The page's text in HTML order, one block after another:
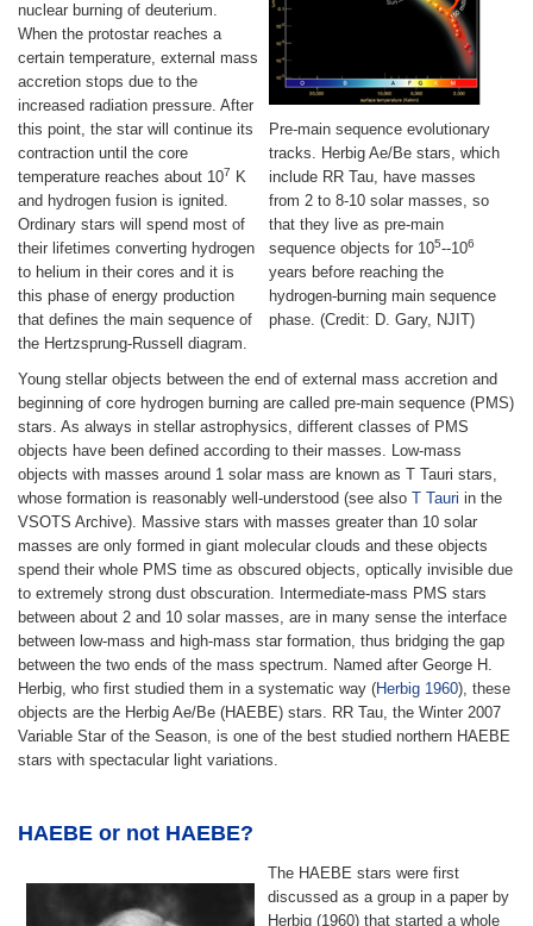
Pre-main sequence evolutionary
tracks. Herbig Ae/Be stars, which
include RR Tau, have masses
from 2 to 8-10 solar masses, so
that they live as pre-main
sequence objects for 105--106
years before reaching the
hydrogen-burning main sequence
phase. (Credit: D. Gary, NJIT)
nuclear burning of deuterium.
When the protostar reaches a
certain temperature, external mass
accretion stops due to the
increased radiation pressure. After
this point, the star will continue its
contraction until the core
temperature reaches about 107
K
and hydrogen fusion is ignited.
Ordinary stars will spend most of
their lifetimes converting hydrogen
to helium in their cores and it is
this phase of energy production
that defines the main sequence of
the Hertzsprung-Russell diagram.
Young stellar objects between the end of external mass accretion and
beginning of core hydrogen burning are called pre-main sequence (PMS)
stars. As always in stellar astrophysics, different classes of PMS
objects have been defined according to their masses. Low-mass
objects with masses around 1 solar mass are known as T Tauri stars,
whose formation is reasonably well-understood (see also T Tauri in the
VSOTS Archive). Massive stars with masses greater than 10 solar
masses are only formed in giant molecular clouds and these objects
spend their whole PMS time as obscured objects, optically invisible due
to extremely strong dust obscuration. Intermediate-mass PMS stars
between about 2 and 10 solar masses, are in many sense the interface
between low-mass and high-mass star formation, thus bridging the gap
between the two ends of the mass spectrum. Named after George H.
Herbig, who first studied them in a systematic way (Herbig 1960), these
objects are the Herbig Ae/Be (HAEBE) stars. RR Tau, the Winter 2007
Variable Star of the Season, is one of the best studied northern HAEBE
stars with spectacular light variations.
HAEBE or not HAEBE?
The HAEBE stars were first
discussed as a group in a paper by
Herbig (1960) that started a whole